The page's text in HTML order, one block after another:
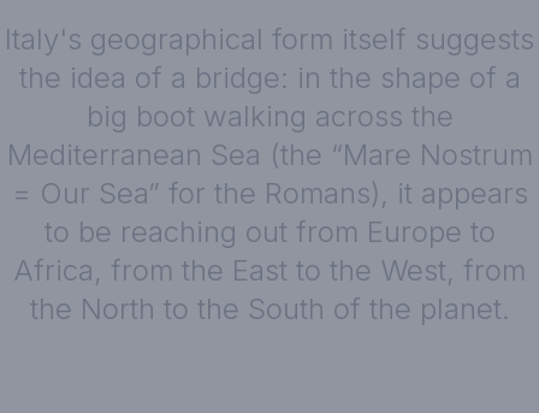
Italy's geographical form itself suggests
the idea of a bridge: in the shape of a
big boot walking across the
Mediterranean Sea (the “Mare Nostrum
= Our Sea” for the Romans), it appears
to be reaching out from Europe to
Africa, from the East to the West, from
the North to the South of the planet.